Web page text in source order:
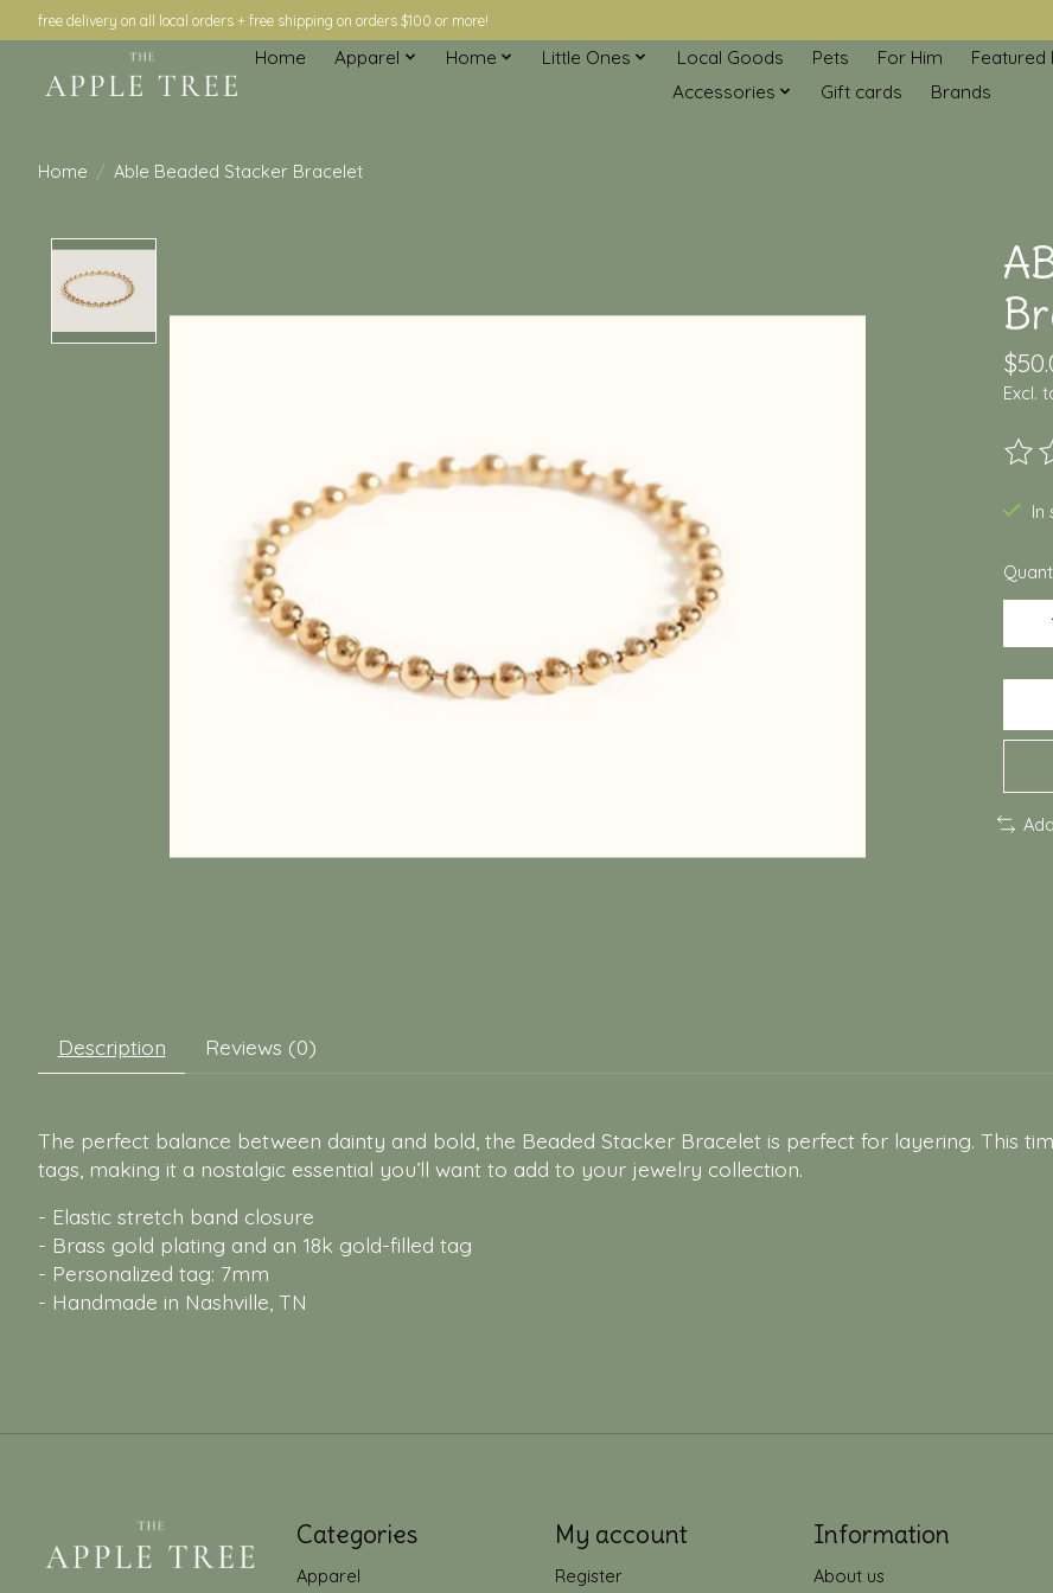
free delivery on all local orders + free shipping on orders $100 or more!
Home Apparel Home Little Ones Local Goods Pets For Him Featured
Accessories
Gift cards Brands
Home / Able Beaded Stacker Bracelet
Excl.
The
In
Description Reviews (0)
The perfect balance between dainty and bold, the Beaded Stacker Bracelet is perfect for layering. This
tags, making it a nostalgic essential you’ll want to add to your jewelry collection.
- Elastic stretch band closure
- Brass gold plating and an 18k gold-filled tag
- Personalized tag: 7mm
- Handmade in Nashville, TN
Categories
Apparel
My account
Register
Information
About us